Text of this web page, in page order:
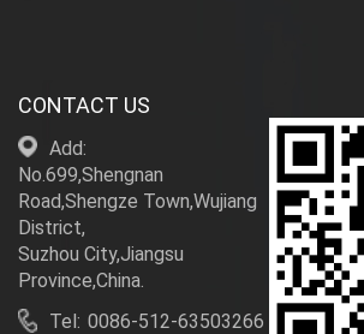
CONTACT US
Add:
No.699,Shengnan
Road,Shengze Town,Wujiang
District,
Suzhou City,Jiangsu
Province,China.
Tel: 0086-512-63503266